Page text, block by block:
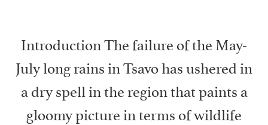
Introduction The failure of the May-
July long rains in Tsavo has ushered in
a dry spell in the region that paints a
gloomy picture in terms of wildlife